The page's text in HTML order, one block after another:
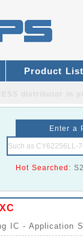
Product List
Enter a
Hot Searched:
IC - Application